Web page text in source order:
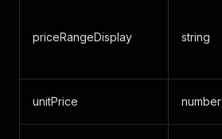
priceRangeDisplay string
unitPrice number